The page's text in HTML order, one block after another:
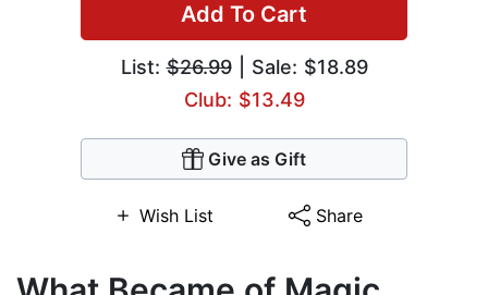
Add To Cart
List:$26.99| Sale: $18.89
Club: $13.49
Give as Gift
Wish List Share